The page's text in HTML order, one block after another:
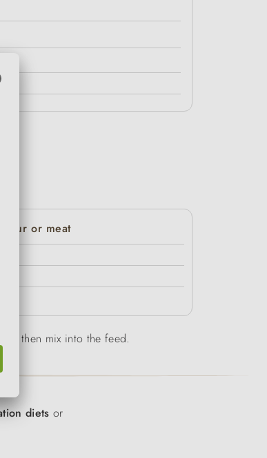
Pur or meat
then mix into the feed.
diets or